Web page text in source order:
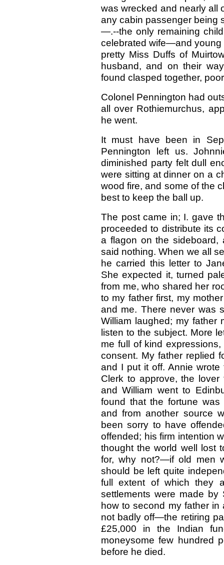
was wrecked and nearly all
any cabin passenger being
—.--the only remaining
celebrated wife—and young
pretty Miss Duffs of
husband, and on their
found clasped together,
Colonel Pennington had
all over Rothiemurchus,
he went.
It must have been in
Pennington left us.
diminished party felt dull
were sitting at dinner on a
wood fire, and some of the
best to keep the ball up.
The post came in; I. gave
proceeded to distribute its
a flagon on the sideboard,
said nothing. When we all
he carried this letter to
She expected it, turned
from me, who shared her
to my father first, my
and me. There never was
William laughed; my father
listen to the subject. More
me full of kind
consent. My father replied
and I put it off. Annie
Clerk to approve, the
and William went to
found that the fortune
and from another source
been sorry to have
offended; his firm intention
thought the world well lost
for, why not?—if old men
should be left quite
full extent of which they
settlements were made
how to second my father in
not badly off—the retiring
£25,000 in the Indian
moneysome few hundred
before he died.